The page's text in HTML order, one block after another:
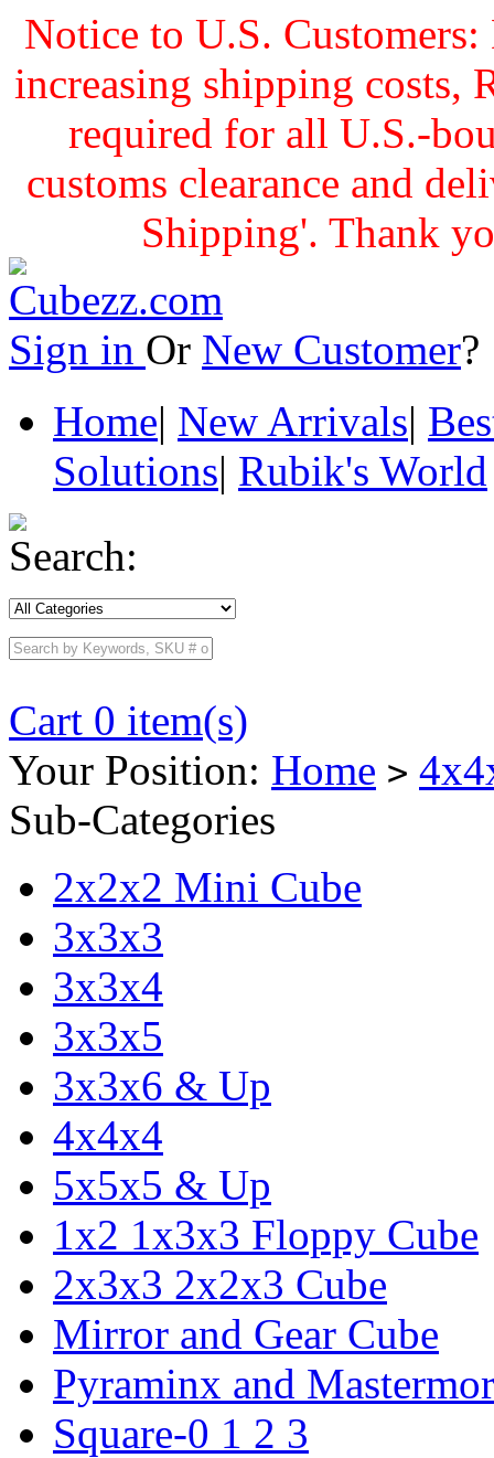
Notice to U.S.
increasing shipping costs,
required for all U.S.-
customs clearance and
Shipping'. Thank
Sign in Or New Customer
Home| New Arrivals|
Solutions| Rubik's World
Search:
Cart 0 item(s)
Your Position: Home >
Sub-Categories
2x2x2 Mini Cube
3x3x3
3x3x4
3x3x5
3x3x6 & Up
4x4x4
5x5x5 & Up
1x2 1x3x3 Floppy Cube
2x3x3 2x2x3 Cube
Mirror and Gear Cube
Pyraminx and
Square-0 1 2 3